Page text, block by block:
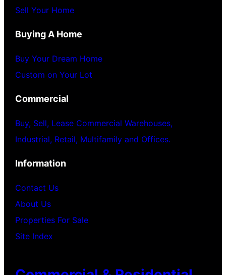
Sell Your Home
Buying A Home
Buy Your Dream Home
Custom on Your Lot
Commercial
Buy, Sell, Lease Commercial Warehouses,
Industrial, Retail, Multifamily and Offices.
Information
Contact Us
About Us
Properties For Sale
Site Index